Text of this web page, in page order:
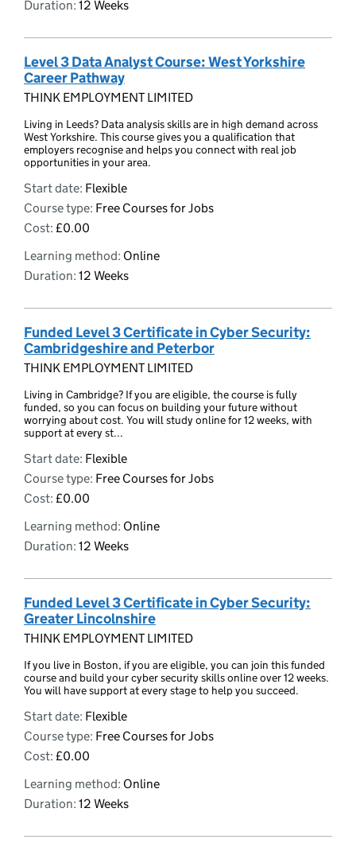
Duration: 12 Weeks
Level 3 Data Analyst Course: West Yorkshire
Career Pathway
THINK EMPLOYMENT LIMITED
Living in Leeds? Data analysis skills are in high demand across
West Yorkshire. This course gives you a qualification that
employers recognise and helps you connect with real job
opportunities in your area.
Start date: Flexible
Course type: Free Courses for Jobs
Cost: £0.00
Learning method: Online
Duration: 12 Weeks
Funded Level 3 Certificate in Cyber Security:
Cambridgeshire and Peterbor
THINK EMPLOYMENT LIMITED
Living in Cambridge? If you are eligible, the course is fully
funded, so you can focus on building your future without
worrying about cost. You will study online for 12 weeks, with
support at every st...
Start date: Flexible
Course type: Free Courses for Jobs
Cost: £0.00
Learning method: Online
Duration: 12 Weeks
Funded Level 3 Certificate in Cyber Security:
Greater Lincolnshire
THINK EMPLOYMENT LIMITED
If you live in Boston, if you are eligible, you can join this funded
course and build your cyber security skills online over 12 weeks.
You will have support at every stage to help you succeed.
Start date: Flexible
Course type: Free Courses for Jobs
Cost: £0.00
Learning method: Online
Duration: 12 Weeks